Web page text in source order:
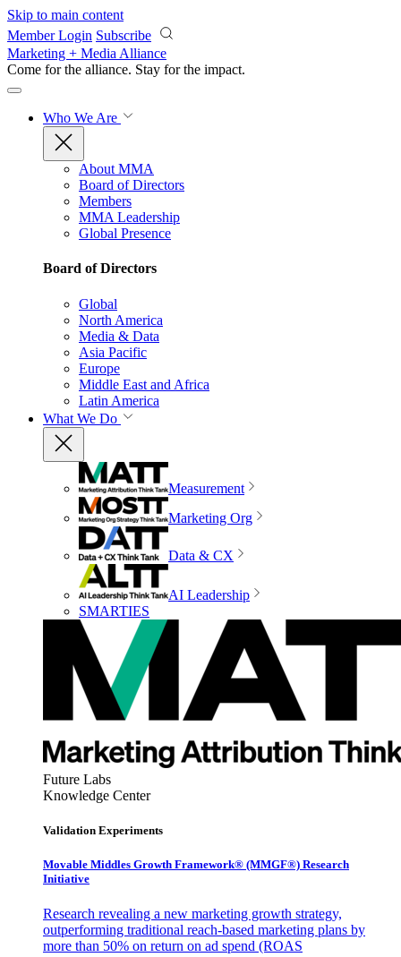
Skip to main content
Member Login Subscribe
Marketing + Media Alliance
Come for the alliance. Stay for the impact.
Who We Are
About MMA
Board of Directors
Members
MMA Leadership
Global Presence
Board of Directors
Global
North America
Media & Data
Asia Pacific
Europe
Middle East and Africa
Latin America
What We Do
Measurement
Marketing Org
Data & CX
AI Leadership
SMARTIES
Future Labs
Knowledge Center
Validation Experiments
Movable Middles Growth Framework® (MMGF®) Research
Initiative
Research revealing a new marketing growth strategy,
outperforming traditional reach-based marketing plans by
more than 50% on return on ad spend (ROAS